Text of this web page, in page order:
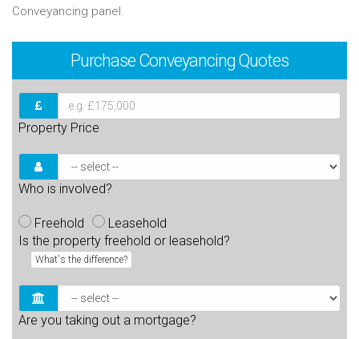
Conveyancing panel.
Purchase Conveyancing Quotes
Property Price
Who is involved?
Freehold
Leasehold
Is the property freehold or leasehold?
What's the difference?
Are you taking out a mortgage?